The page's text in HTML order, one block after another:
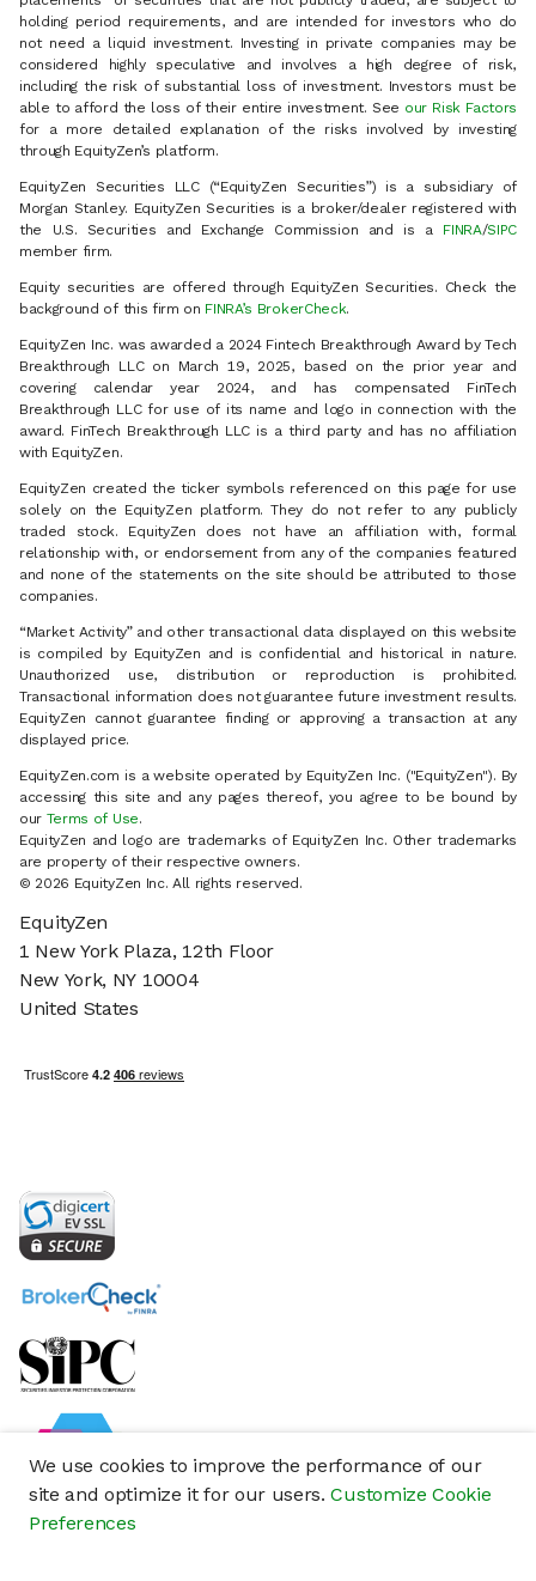
We use cookies to improve the performance of our
site and optimize it for our users.Customize Cookie
Preferences
holding period requirements, and are intended for investors who do
not need a liquid investment. Investing in private companies may be
considered highly speculative and involves a high degree of risk,
including the risk of substantial loss of investment. Investors must be
able to afford the loss of their entire investment. See our Risk Factors
for a more detailed explanation of the risks involved by investing
through EquityZen’s platform.
EquityZen Securities LLC (“EquityZen Securities”) is a subsidiary of
Morgan Stanley. EquityZen Securities is a broker/dealer registered with
the U.S. Securities and Exchange Commission and is a FINRA/SIPC
member firm.
Equity securities are offered through EquityZen Securities. Check the
background of this firm on FINRA’s BrokerCheck.
EquityZen Inc. was awarded a 2024 Fintech Breakthrough Award by Tech
Breakthrough LLC on March 19, 2025, based on the prior year and
covering calendar year 2024, and has compensated FinTech
Breakthrough LLC for use of its name and logo in connection with the
award. FinTech Breakthrough LLC is a third party and has no affiliation
with EquityZen.
EquityZen created the ticker symbols referenced on this page for use
solely on the EquityZen platform. They do not refer to any publicly
traded stock. EquityZen does not have an affiliation with, formal
relationship with, or endorsement from any of the companies featured
and none of the statements on the site should be attributed to those
companies.
“Market Activity” and other transactional data displayed on this website
is compiled by EquityZen and is confidential and historical in nature.
Unauthorized use, distribution or reproduction is prohibited.
Transactional information does not guarantee future investment results.
EquityZen cannot guarantee finding or approving a transaction at any
displayed price.
EquityZen.com is a website operated by EquityZen Inc. ("EquityZen"). By
accessing this site and any pages thereof, you agree to be bound by
our Terms of Use.
EquityZen and logo are trademarks of EquityZen Inc. Other trademarks
are property of their respective owners.
© 2026 EquityZen Inc. All rights reserved.
EquityZen
1 New York Plaza, 12th Floor
New York, NY 10004
United States